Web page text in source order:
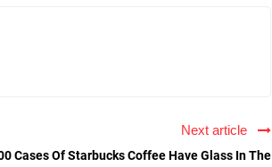
Next article
Cases Of Starbucks Coffee Have Glass In The